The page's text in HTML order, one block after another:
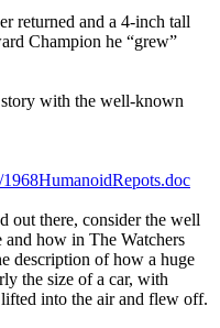
returned and a 4-inch tall
Champion he “grew”
with the well-known
out there, consider the well
and how in The Watchers
description of how a huge
the size of a car, with
into the air and flew off.